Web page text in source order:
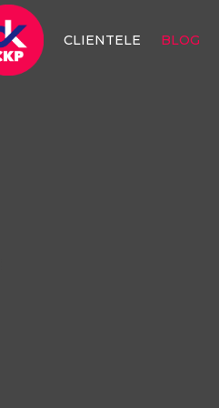
CLIENTELE BLOG